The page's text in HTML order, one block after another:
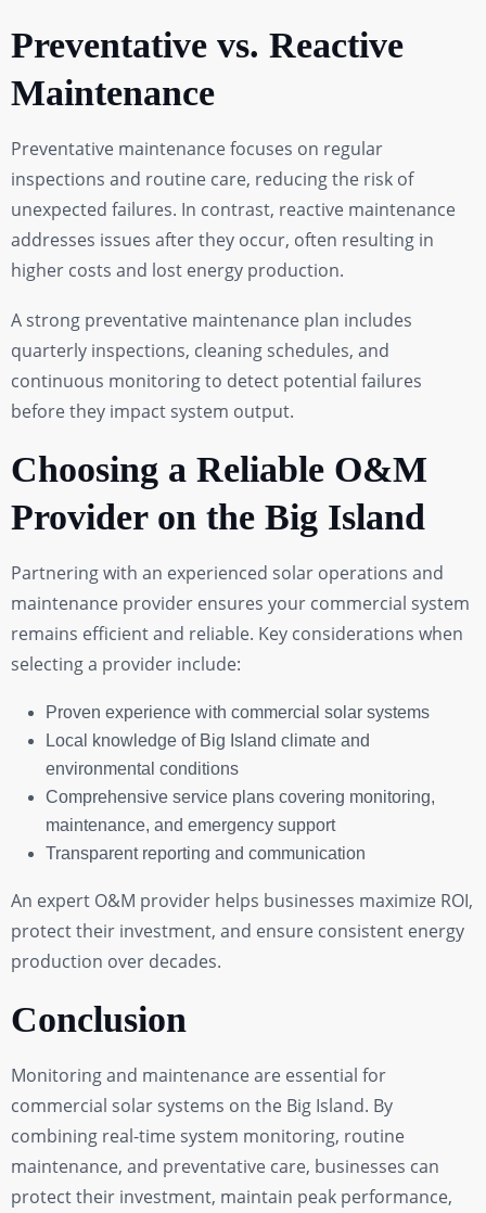
Preventative vs. Reactive
Maintenance
Preventative maintenance focuses on regular
inspections and routine care, reducing the risk of
unexpected failures. In contrast, reactive maintenance
addresses issues after they occur, often resulting in
higher costs and lost energy production.
A strong preventative maintenance plan includes
quarterly inspections, cleaning schedules, and
continuous monitoring to detect potential failures
before they impact system output.
Choosing a Reliable O&M
Provider on the Big Island
Partnering with an experienced solar operations and
maintenance provider ensures your commercial system
remains efficient and reliable. Key considerations when
selecting a provider include:
Proven experience with commercial solar systems
Local knowledge of Big Island climate and
environmental conditions
Comprehensive service plans covering monitoring,
maintenance, and emergency support
Transparent reporting and communication
An expert O&M provider helps businesses maximize ROI,
protect their investment, and ensure consistent energy
production over decades.
Conclusion
Monitoring and maintenance are essential for
commercial solar systems on the Big Island. By
combining real-time system monitoring, routine
maintenance, and preventative care, businesses can
protect their investment, maintain peak performance,